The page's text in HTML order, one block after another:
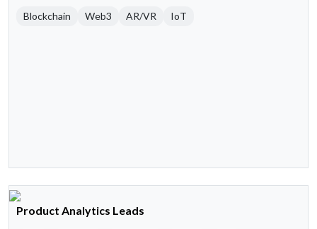
Blockchain Web3 AR/VR IoT
Product Analytics Leads